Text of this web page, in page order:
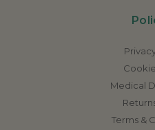
Medical
Terms &